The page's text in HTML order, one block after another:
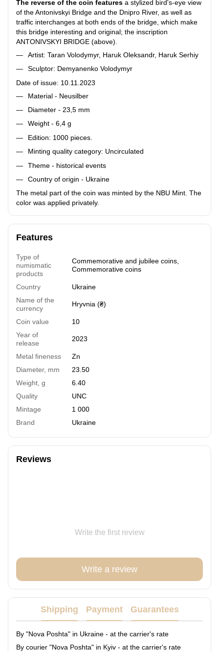
The reverse of the coin features a stylized bird's-eye view
of the Antonivskyi Bridge and the Dnipro River, as well as
traffic interchanges at both ends of the bridge, which make
this bridge interesting and original; the inscription
ANTONIVSKYI BRIDGE (above).
Artist: Taran Volodymyr, Haruk Oleksandr, Haruk Serhiy
Sculptor: Demyanenko Volodymyr
Date of issue: 10.11.2023
Material - Neusilber
Diameter - 23,5 mm
Weight - 6,4 g
Edition: 1000 pieces.
Minting quality category: Uncirculated
Theme - historical events
Country of origin - Ukraine
The metal part of the coin was minted by the NBU Mint. The
color was applied privately.
Features
Type of
numismatic
products
Commemorative and jubilee coins,
Commemorative coins
Country
Ukraine
Name of the
currency
Hryvnia (₴)
Coin value
10
Year of
release
2023
Metal fineness
Zn
Diameter, mm
23.50
Weight, g
6.40
Quality
UNC
Mintage
1 000
Brand
Ukraine
Reviews
Write the first review
Write a review
Shipping Payment Guarantees
By "Nova Poshta" in Ukraine - at the carrier's rate
By courier "Nova Poshta" in Kyiv - at the carrier's rate